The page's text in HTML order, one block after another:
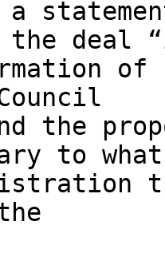
a
deal
of
the
to what